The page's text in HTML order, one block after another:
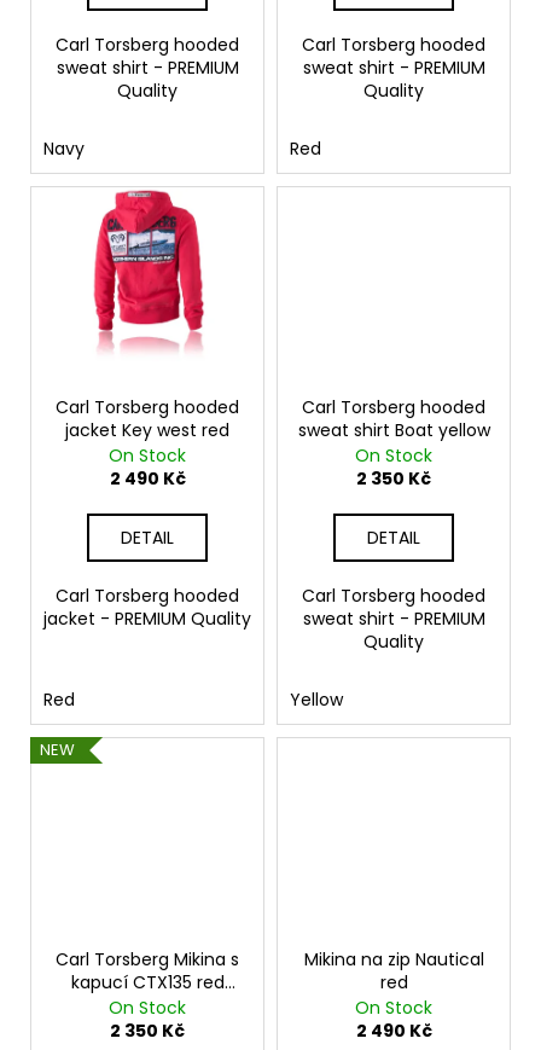
Carl Torsberg hooded
sweat shirt - PREMIUM
Quality
Navy
Carl Torsberg hooded
sweat shirt - PREMIUM
Quality
Red
Carl Torsberg hooded
jacket Key west red
On Stock
2 490 Kč
DETAIL
Carl Torsberg hooded
jacket - PREMIUM Quality
Red
Carl Torsberg hooded
sweat shirt Boat yellow
On Stock
2 350 Kč
DETAIL
Carl Torsberg hooded
sweat shirt - PREMIUM
Quality
Yellow
NEW
Carl Torsberg Mikina s
kapucí CTX135 red
melange
On Stock
2 350 Kč
Mikina na zip Nautical
red
On Stock
2 490 Kč